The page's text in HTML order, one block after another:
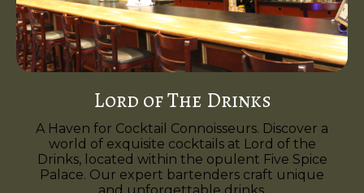
Lord of The Drinks
A Haven for Cocktail Connoisseurs. Discover a
world of exquisite cocktails at Lord of the
Drinks, located within the opulent Five Spice
Palace. Our expert bartenders craft unique